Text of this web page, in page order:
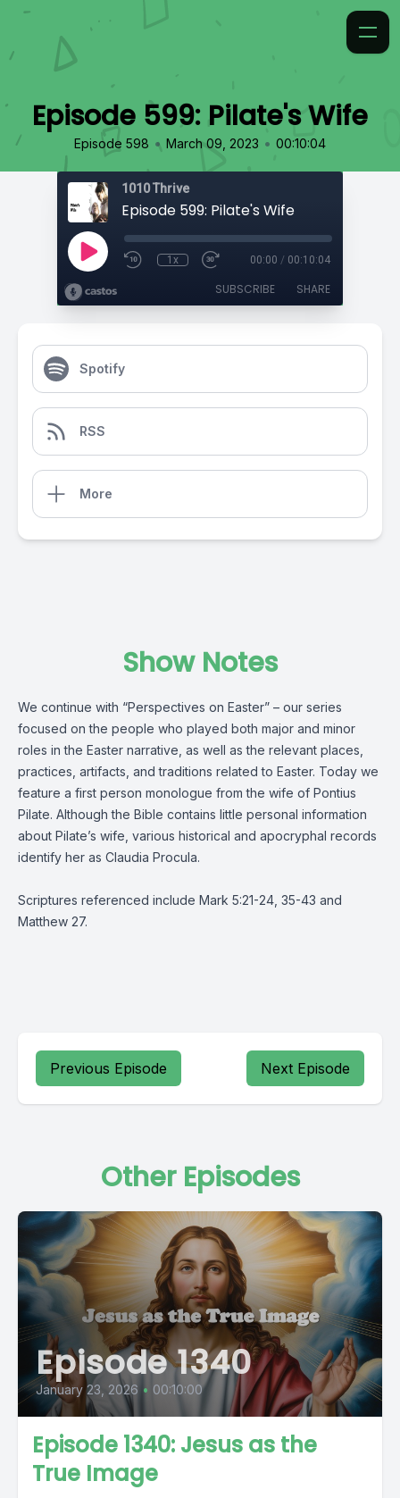
Episode 599: Pilate's Wife
Episode 598 • March 09, 2023 • 00:10:04
1010 Thrive
Episode 599: Pilate's Wife
1x 00:00 / 00:10:04
SUBSCRIBE SHARE
Spotify
RSS
More
Show Notes
We continue with “Perspectives on Easter” – our series
focused on the people who played both major and minor
roles in the Easter narrative, as well as the relevant places,
practices, artifacts, and traditions related to Easter. Today we
feature a first person monologue from the wife of Pontius
Pilate. Although the Bible contains little personal information
about Pilate’s wife, various historical and apocryphal records
identify her as Claudia Procula.
Scriptures referenced include Mark 5:21-24, 35-43 and
Matthew 27.
Previous Episode Next Episode
Other Episodes
Episode 1340
January 23, 2026 • 00:10:00
Episode 1340: Jesus as the
True Image